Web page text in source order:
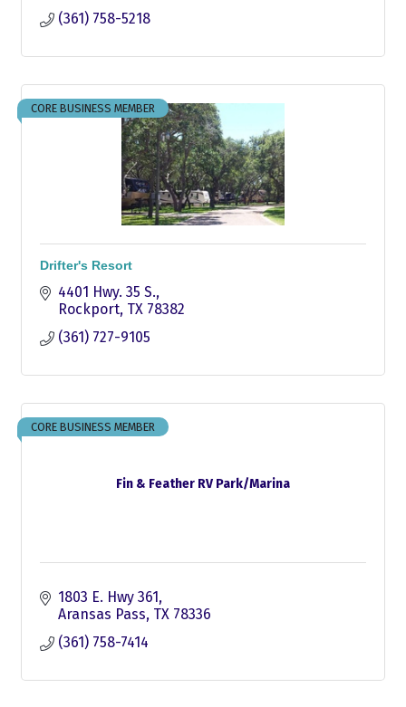
(361) 758-5218
CORE BUSINESS MEMBER
Drifter's Resort
4401 Hwy. 35 S.
Rockport TX 78382
(361) 727-9105
Fin & Feather RV Park/Marina
CORE BUSINESS MEMBER
1803 E. Hwy 361
Aransas Pass TX 78336
(361) 758-7414